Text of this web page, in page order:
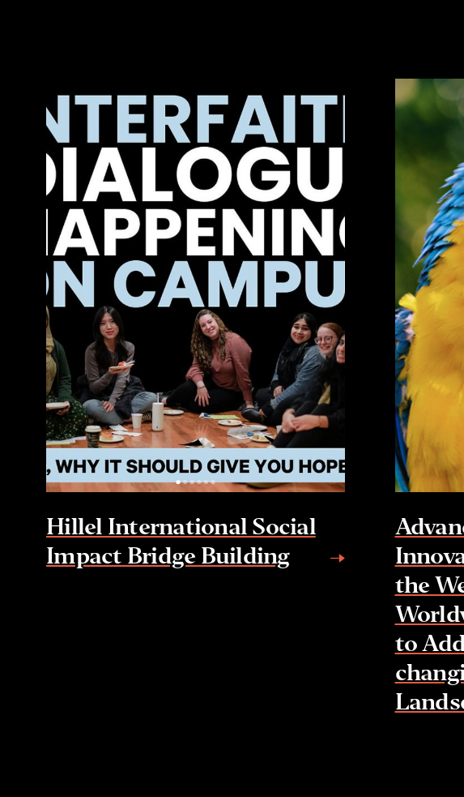
Hillel International Social
Impact Bridge Building
the
to